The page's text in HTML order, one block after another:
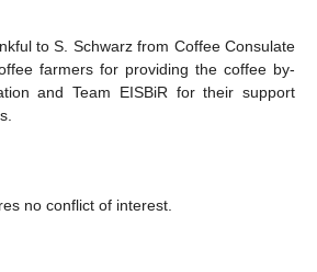
to S. Schwarz from Coffee Consulate
farmers for providing the coffee by-
and Team EISBiR for their support
no conflict of interest.